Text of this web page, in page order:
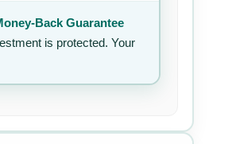
Back Guarantee
is protected. Your